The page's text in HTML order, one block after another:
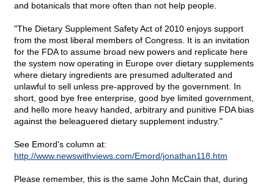
and botanicals that more often than not help people.
"The Dietary Supplement Safety Act of 2010 enjoys support
from the most liberal members of Congress. It is an invitation
for the FDA to assume broad new powers and replicate here
the system now operating in Europe over dietary supplements
where dietary ingredients are presumed adulterated and
unlawful to sell unless pre-approved by the government. In
short, good bye free enterprise, good bye limited government,
and hello more heavy handed, arbitrary and punitive FDA bias
against the beleaguered dietary supplement industry."
See Emord's column at:
http://www.newswithviews.com/Emord/jonathan118.htm
Please remember, this is the same John McCain that, during